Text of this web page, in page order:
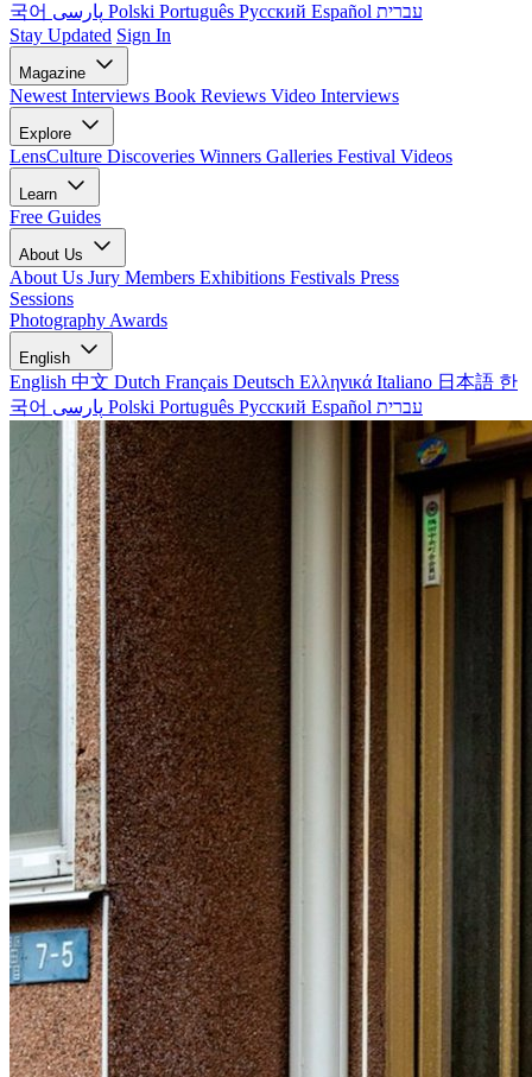
국어
Polski Português Русский Español עברית
Stay Updated Sign In
Magazine
Newest Interviews Book Reviews Video Interviews
Explore
LensCulture Discoveries Winners Galleries Festival Videos
Learn
Free Guides
About Us
About Us Jury Members Exhibitions Festivals Press
Sessions
Photography Awards
English
English 中文 Dutch Français Deutsch Ελληνικά Italiano 日本語 한
국어
Polski Português Русский Español עברית